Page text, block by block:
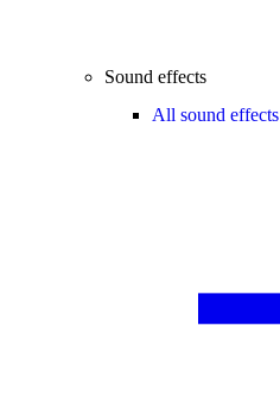
Sound effects
All sound effects